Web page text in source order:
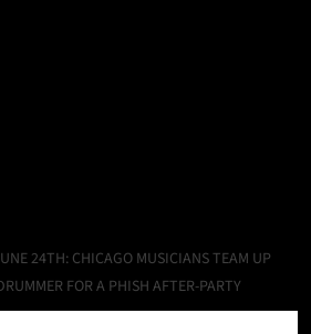
24TH: CHICAGO MUSICIANS TEAM UP
FOR A PHISH AFTER-PARTY